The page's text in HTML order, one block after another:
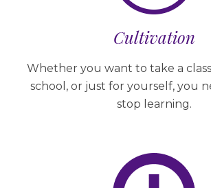
Cultivation
Whether you want to take a
school, or just for yourself, you
stop learning.